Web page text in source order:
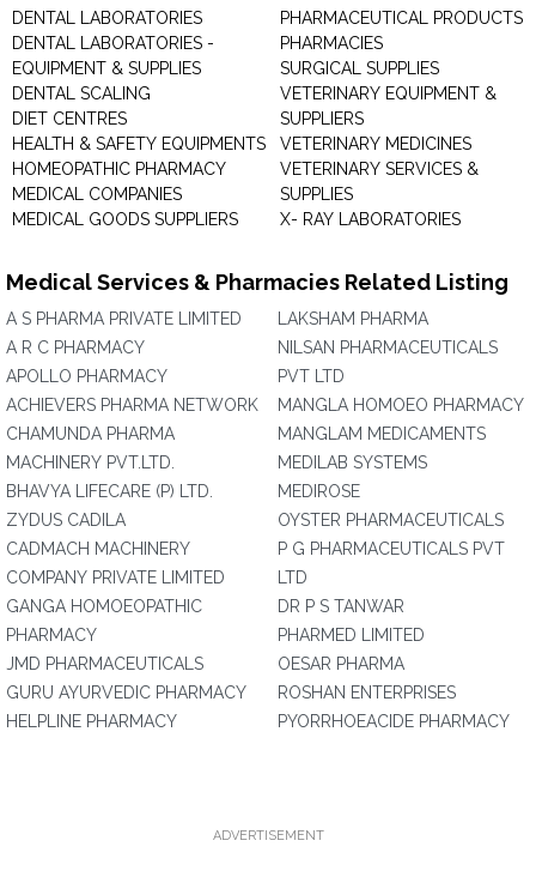
DENTAL LABORATORIES
DENTAL LABORATORIES -
EQUIPMENT & SUPPLIES
DENTAL SCALING
DIET CENTRES
HEALTH & SAFETY EQUIPMENTS
HOMEOPATHIC PHARMACY
MEDICAL COMPANIES
MEDICAL GOODS SUPPLIERS
PHARMACEUTICAL PRODUCTS
PHARMACIES
SURGICAL SUPPLIES
VETERINARY EQUIPMENT &
SUPPLIERS
VETERINARY MEDICINES
VETERINARY SERVICES &
SUPPLIES
X- RAY LABORATORIES
Medical Services & Pharmacies Related Listing
A S PHARMA PRIVATE LIMITED
A R C PHARMACY
APOLLO PHARMACY
ACHIEVERS PHARMA NETWORK
CHAMUNDA PHARMA
MACHINERY PVT.LTD.
BHAVYA LIFECARE (P) LTD.
ZYDUS CADILA
CADMACH MACHINERY
COMPANY PRIVATE LIMITED
GANGA HOMOEOPATHIC
PHARMACY
JMD PHARMACEUTICALS
GURU AYURVEDIC PHARMACY
HELPLINE PHARMACY
LAKSHAM PHARMA
NILSAN PHARMACEUTICALS
PVT LTD
MANGLA HOMOEO PHARMACY
MANGLAM MEDICAMENTS
MEDILAB SYSTEMS
MEDIROSE
OYSTER PHARMACEUTICALS
P G PHARMACEUTICALS PVT
LTD
DR P S TANWAR
PHARMED LIMITED
OESAR PHARMA
ROSHAN ENTERPRISES
PYORRHOEACIDE PHARMACY
ADVERTISEMENT